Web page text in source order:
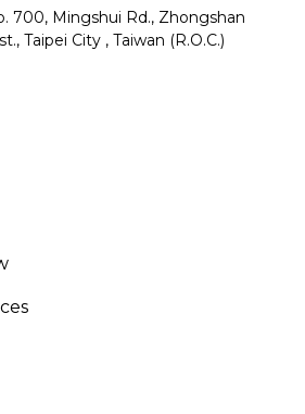
700, Mingshui Rd., Zhongshan
Taipei City , Taiwan (R.O.C.)